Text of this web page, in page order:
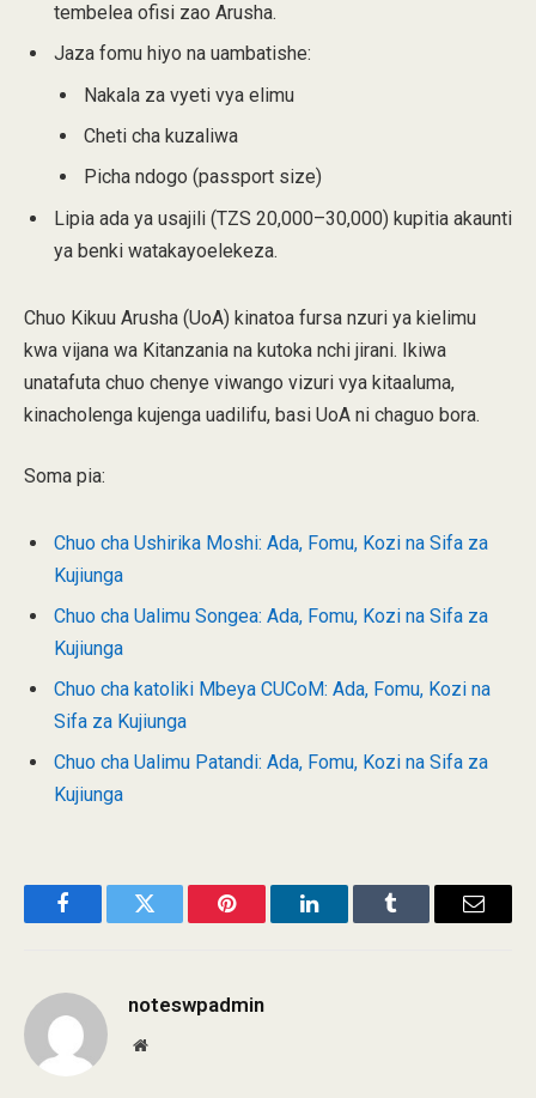
tembelea ofisi zao Arusha.
Jaza fomu hiyo na uambatishe:
Nakala za vyeti vya elimu
Cheti cha kuzaliwa
Picha ndogo (passport size)
Lipia ada ya usajili (TZS 20,000–30,000) kupitia akaunti
ya benki watakayoelekeza.
Chuo Kikuu Arusha (UoA) kinatoa fursa nzuri ya kielimu
kwa vijana wa Kitanzania na kutoka nchi jirani. Ikiwa
unatafuta chuo chenye viwango vizuri vya kitaaluma,
kinacholenga kujenga uadilifu, basi UoA ni chaguo bora.
Soma pia:
Chuo cha Ushirika Moshi: Ada, Fomu, Kozi na Sifa za
Kujiunga
Chuo cha Ualimu Songea: Ada, Fomu, Kozi na Sifa za
Kujiunga
Chuo cha katoliki Mbeya CUCoM: Ada, Fomu, Kozi na
Sifa za Kujiunga
Chuo cha Ualimu Patandi: Ada, Fomu, Kozi na Sifa za
Kujiunga
FacebookTwitter Pinterest LinkedInTumblr Email
noteswpadmin
Website